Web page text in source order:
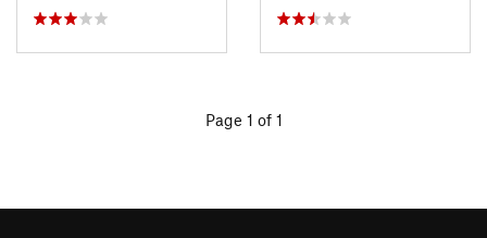
Page 1 of 1